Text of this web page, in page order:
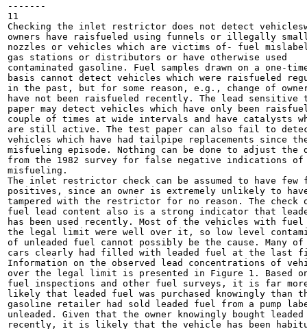
-------
11
Checking the inlet restrictor does not detect
owners have raisfueled using funnels or illegally
nozzles or vehicles which are victims of- fuel
gas stations or distributors or have otherwise used
contaminated gasoline. Fuel samples drawn on a one-
basis cannot detect vehicles which were raisfueled
in the past, but for some reason, e.g., change of
have not been raisfueled recently. The lead sensitive
paper may detect vehicles which have only been
couple of times at wide intervals and have catalysts
are still active. The test paper can also fail to
vehicles which have had tailpipe replacements since
misfueling episode. Nothing can be done to adjust the
from the 1982 survey for false negative indications of
misfueling.
The inlet restrictor check can be assumed to have few
positives, since an owner is extremely unlikely to
tampered with the restrictor for no reason. The check
fuel lead content also is a strong indicator that
has been used recently. Most of the vehicles with fuel
the legal limit were well over it, so low level
of unleaded fuel cannot possibly be the cause. Many
cars clearly had filled with leaded fuel at the last
Information on the observed lead concentrations of
over the legal limit is presented in Figure 1. Based on
fuel inspections and other fuel surveys, it is far
likely that leaded fuel was purchased knowingly than
gasoline retailer had sold leaded fuel from a pump
unleaded. Given that the owner knowingly bought
recently, it is likely that the vehicle has been